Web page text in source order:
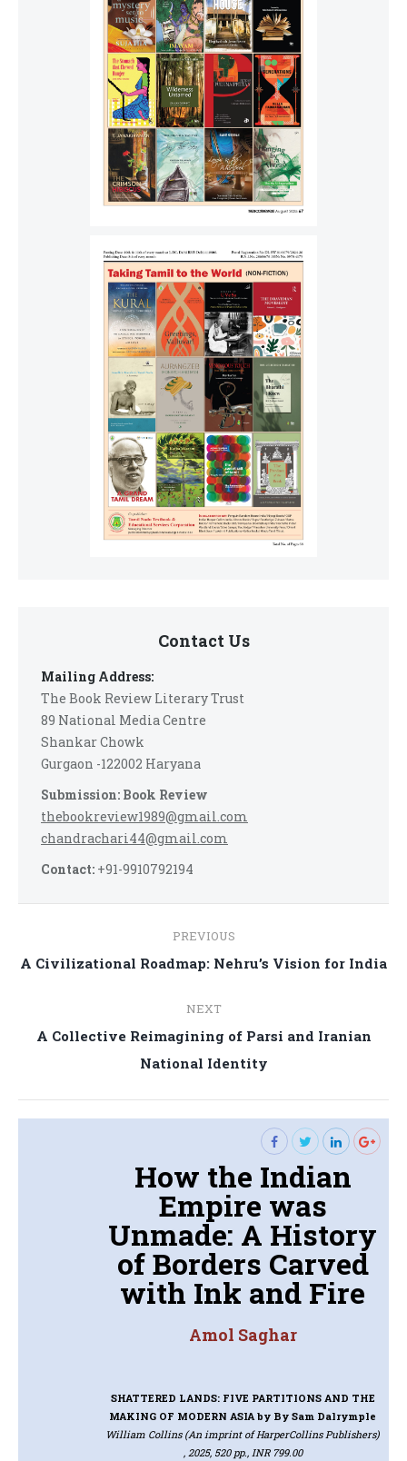
Contact Us
Mailing Address:
The Book Review Literary Trust
89 National Media Centre
Shankar Chowk
Gurgaon -122002 Haryana
Submission: Book Review
thebookreview1989@gmail.com
chandrachari44@gmail.com
Contact: +91-9910792194
navigation
PREVIOUS
Previous
A Civilizational Roadmap: Nehru’s Vision for India
NEXT
Next
post:
A Collective Reimagining of Parsi and Iranian
National Identity
How the Indian
Empire was
Unmade: A History
of Borders Carved
with Ink and Fire
Amol Saghar
SHATTERED LANDS: FIVE PARTITIONS AND THE
MAKING OF MODERN ASIAby By Sam Dalrymple
William Collins (An imprint of HarperCollins Publishers)
, 2025, 520 pp., INR 799.00